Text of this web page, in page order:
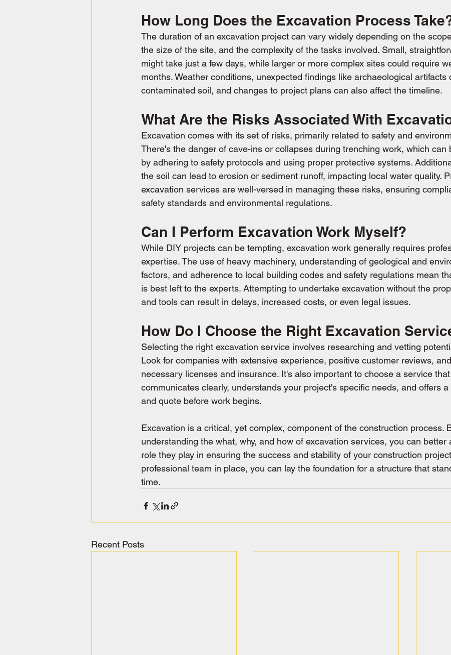
How Long Does the Excavation Process
The duration of an excavation project can vary widely depending on the
the size of the site, and the complexity of the tasks involved. Small,
might take just a few days, while larger or more complex sites could require
months. Weather conditions, unexpected findings like archaeological artifacts
contaminated soil, and changes to project plans can also affect the timeline.
What Are the Risks Associated With
Excavation comes with its set of risks, primarily related to safety and
There's the danger of cave-ins or collapses during trenching work, which can
by adhering to safety protocols and using proper protective systems.
the soil can lead to erosion or sediment runoff, impacting local water quality.
excavation services are well-versed in managing these risks, ensuring
safety standards and environmental regulations.
Can I Perform Excavation Work Myself?
While DIY projects can be tempting, excavation work generally requires
expertise. The use of heavy machinery, understanding of geological and
factors, and adherence to local building codes and safety regulations mean
is best left to the experts. Attempting to undertake excavation without the
and tools can result in delays, increased costs, or even legal issues.
How Do I Choose the Right Excavation
Selecting the right excavation service involves researching and vetting
Look for companies with extensive experience, positive customer reviews,
necessary licenses and insurance. It's also important to choose a service that
communicates clearly, understands your project's specific needs, and offers
and quote before work begins.
Excavation is a critical, yet complex, component of the construction process.
understanding the what, why, and how of excavation services, you can better
role they play in ensuring the success and stability of your construction
professional team in place, you can lay the foundation for a structure that
time.
Recent Posts